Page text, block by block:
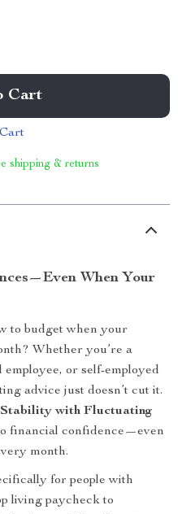
Cart
shipping & returns
When Your
to budget when your
Whether you’re a
or self-employed
advice just doesn’t cut it.
with Fluctuating
financial confidence—even
month.
for people with
living paycheck to